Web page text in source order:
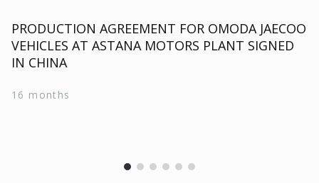
PRODUCTION AGREEMENT FOR OMODA JAECOO
VEHICLES AT ASTANA MOTORS PLANT SIGNED
IN CHINA
16 months